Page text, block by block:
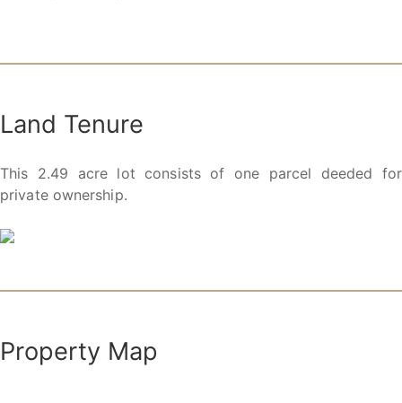
Land Tenure
This 2.49 acre lot consists of one parcel deeded for
private ownership.
Property Map